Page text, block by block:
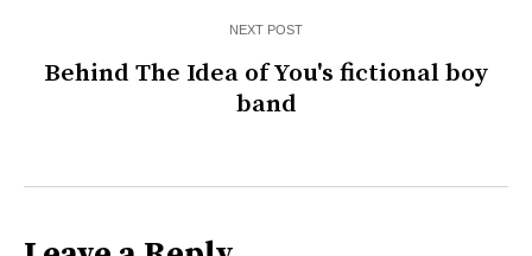
NEXT POST
Behind The Idea of You's fictional boy
band